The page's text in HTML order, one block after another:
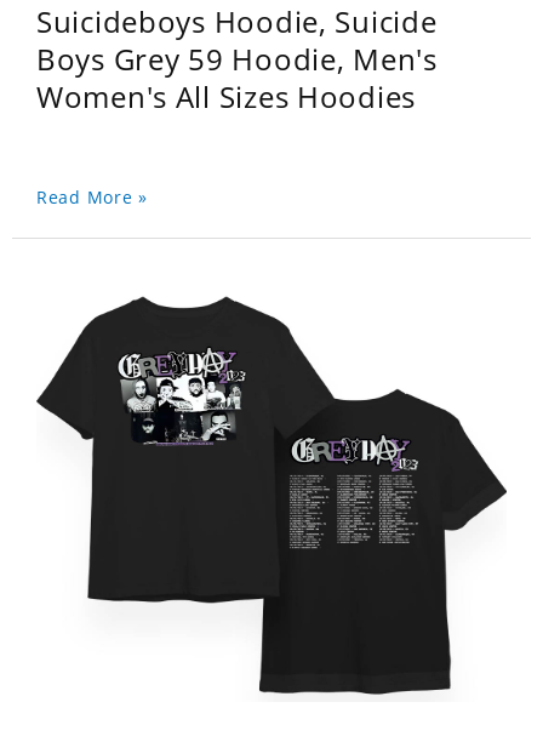
Suicideboys Hoodie, Suicide
Boys Grey 59 Hoodie, Men's
Women's All Sizes Hoodies
Read More »